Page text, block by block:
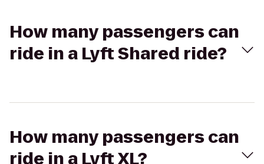
How many passengers can
ride in a Lyft Shared ride?
How many passengers can
ride in a Lyft XL?